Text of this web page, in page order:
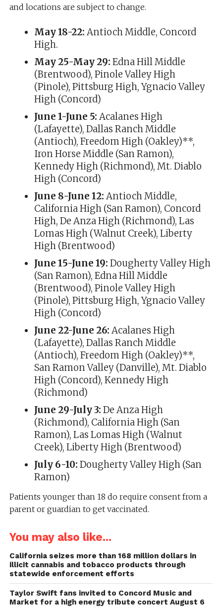
and locations are subject to change.
May 18-22: Antioch Middle, Concord
High.
May 25-May 29: Edna Hill Middle
(Brentwood), Pinole Valley High
(Pinole), Pittsburg High, Ygnacio Valley
High (Concord)
June 1-June 5: Acalanes High
(Lafayette), Dallas Ranch Middle
(Antioch), Freedom High (Oakley)**,
Iron Horse Middle (San Ramon),
Kennedy High (Richmond), Mt. Diablo
High (Concord)
June 8-June 12: Antioch Middle,
California High (San Ramon), Concord
High, De Anza High (Richmond), Las
Lomas High (Walnut Creek), Liberty
High (Brentwood)
June 15-June 19: Dougherty Valley High
(San Ramon), Edna Hill Middle
(Brentwood), Pinole Valley High
(Pinole), Pittsburg High, Ygnacio Valley
High (Concord)
June 22-June 26: Acalanes High
(Lafayette), Dallas Ranch Middle
(Antioch), Freedom High (Oakley)**,
San Ramon Valley (Danville), Mt. Diablo
High (Concord), Kennedy High
(Richmond)
June 29-July 3: De Anza High
(Richmond), California High (San
Ramon), Las Lomas High (Walnut
Creek), Liberty High (Brentwood)
July 6-10: Dougherty Valley High (San
Ramon)
Patients younger than 18 do require consent from a
parent or guardian to get vaccinated.
You may also like...
California seizes more than 168 million dollars in
illicit cannabis and tobacco products through
statewide enforcement efforts
Taylor Swift fans invited to Concord Music and
Market for a high energy tribute concert August 6